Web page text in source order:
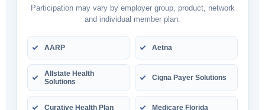
Participation may vary by employer group, product, network
and individual member plan.
AARP Aetna
Allstate Health
Solutions
Cigna Payer Solutions
Curative Health Plan Medicare Florida